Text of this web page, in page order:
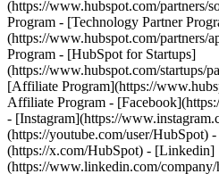
(https://www.hubspot.com/partners/
Program - [Technology Partner
(https://www.hubspot.com/partners/
Program - [HubSpot for Startups]
(https://www.hubspot.com/startups/
[Affiliate Program](https://
Affiliate Program -
- [Instagram](https://
(https://youtube.com/user/HubSpot)
(https://x.com/HubSpot) - [Linkedin]
(https://www.linkedin.com/